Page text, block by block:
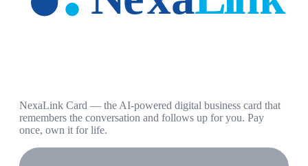
NexaLink Card — the AI-powered digital business card that
remembers the conversation and follows up for you. Pay
once, own it for life.